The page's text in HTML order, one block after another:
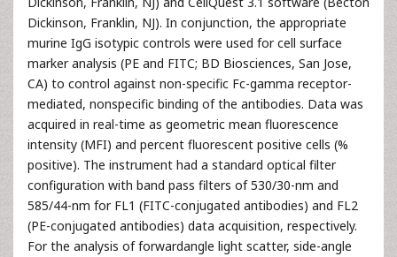
Dickinson, Franklin, NJ). In conjunction, the appropriate
murine IgG isotypic controls were used for cell surface
marker analysis (PE and FITC; BD Biosciences, San Jose,
CA) to control against non-specific Fc-gamma receptor-
mediated, nonspecific binding of the antibodies. Data was
acquired in real-time as geometric mean fluorescence
intensity (MFI) and percent fluorescent positive cells (%
positive). The instrument had a standard optical filter
configuration with band pass filters of 530/30-nm and
585/44-nm for FL1 (FITC-conjugated antibodies) and FL2
(PE-conjugated antibodies) data acquisition, respectively.
For the analysis of forwardangle light scatter, side-angle